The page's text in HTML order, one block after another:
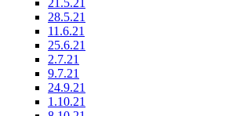
21.5.21
28.5.21
11.6.21
25.6.21
2.7.21
9.7.21
24.9.21
1.10.21